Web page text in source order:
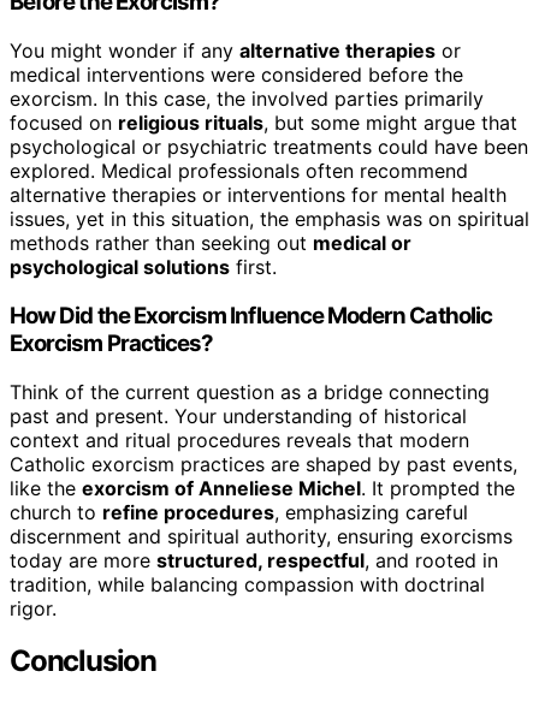
You might wonder if any alternative therapies or
medical interventions were considered before the
exorcism. In this case, the involved parties primarily
focused on religious rituals, but some might argue that
psychological or psychiatric treatments could have been
explored. Medical professionals often recommend
alternative therapies or interventions for mental health
issues, yet in this situation, the emphasis was on spiritual
methods rather than seeking out medical or
psychological solutions first.
How Did the Exorcism Influence Modern Catholic
Exorcism Practices?
Think of the current question as a bridge connecting
past and present. Your understanding of historical
context and ritual procedures reveals that modern
Catholic exorcism practices are shaped by past events,
like the exorcism of Anneliese Michel. It prompted the
church to refine procedures, emphasizing careful
discernment and spiritual authority, ensuring exorcisms
today are more structured, respectful, and rooted in
tradition, while balancing compassion with doctrinal
rigor.
Conclusion